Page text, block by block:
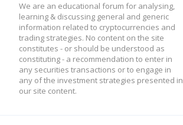
We are an educational forum for analysing,
learning & discussing general and generic
information related to cryptocurrencies and
trading strategies. No content on the site
constitutes - or should be understood as
constituting - a recommendation to enter in
any securities transactions or to engage in
any of the investment strategies presented in
our site content.